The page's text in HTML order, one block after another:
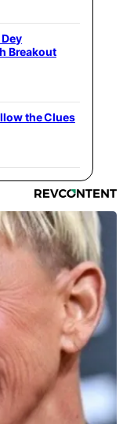
Breakout
the Clues